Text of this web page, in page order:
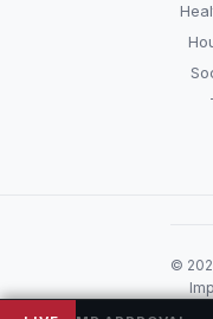
©